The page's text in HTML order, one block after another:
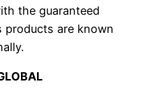
the guaranteed
products are known